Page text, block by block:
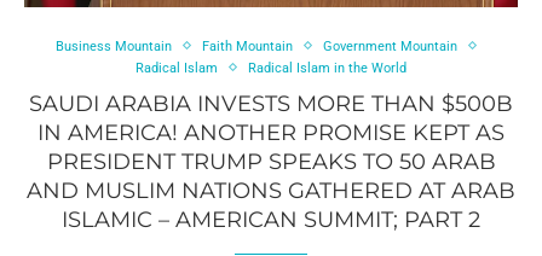
Business Mountain Faith Mountain
Government Mountain
Radical Islam
Radical Islam in the World
SAUDI ARABIA INVESTS MORE THAN $500B
IN AMERICA! ANOTHER PROMISE KEPT AS
PRESIDENT TRUMP SPEAKS TO 50 ARAB
AND MUSLIM NATIONS GATHERED AT ARAB
ISLAMIC – AMERICAN SUMMIT; PART 2